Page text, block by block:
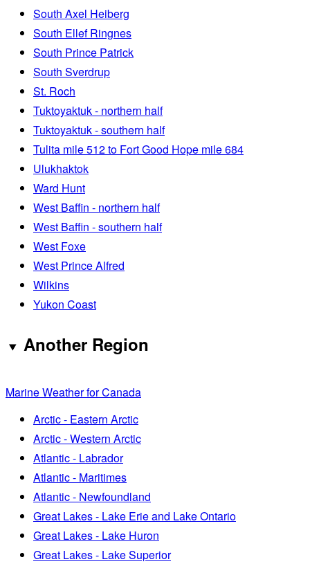
South Axel Heiberg
South Ellef Ringnes
South Prince Patrick
South Sverdrup
St. Roch
Tuktoyaktuk - northern half
Tuktoyaktuk - southern half
Tulita mile 512 to Fort Good Hope mile 684
Ulukhaktok
Ward Hunt
West Baffin - northern half
West Baffin - southern half
West Foxe
West Prince Alfred
Wilkins
Yukon Coast
Another Region
Marine Weather for Canada
Arctic - Eastern Arctic
Arctic - Western Arctic
Atlantic - Labrador
Atlantic - Maritimes
Atlantic - Newfoundland
Great Lakes - Lake Erie and Lake Ontario
Great Lakes - Lake Huron
Great Lakes - Lake Superior